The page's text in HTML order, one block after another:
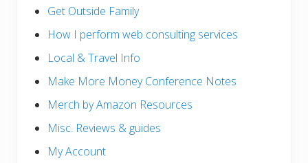
Get Outside Family
How I perform web consulting services
Local & Travel Info
Make More Money Conference Notes
Merch by Amazon Resources
Misc. Reviews & guides
My Account